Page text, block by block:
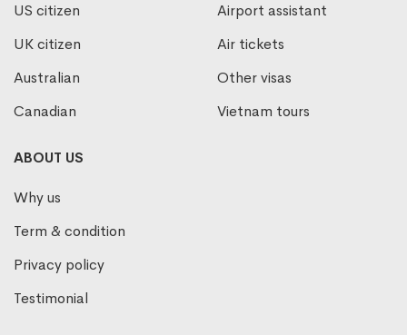
US citizen
UK citizen
Australian
Canadian
Airport assistant
Air tickets
Other visas
Vietnam tours
ABOUT US
Why us
Term & condition
Privacy policy
Testimonial